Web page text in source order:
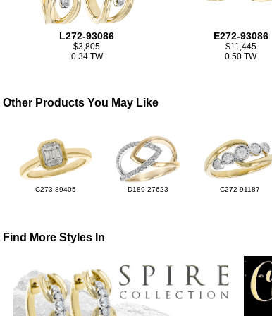
L272-93086
$3,805
0.34 TW
E272-93086
$11,445
0.50 TW
Other Products You May Like
C273-89405 D189-27623 C272-91187
Find More Styles In